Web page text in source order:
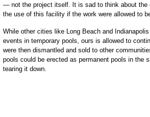
— not the project itself. It is sad to think about the
the use of this facility if the work were allowed to
While other cities like Long Beach and
events in temporary pools, ours is allowed to
were then dismantled and sold to other
pools could be erected as permanent pools in
tearing it down.